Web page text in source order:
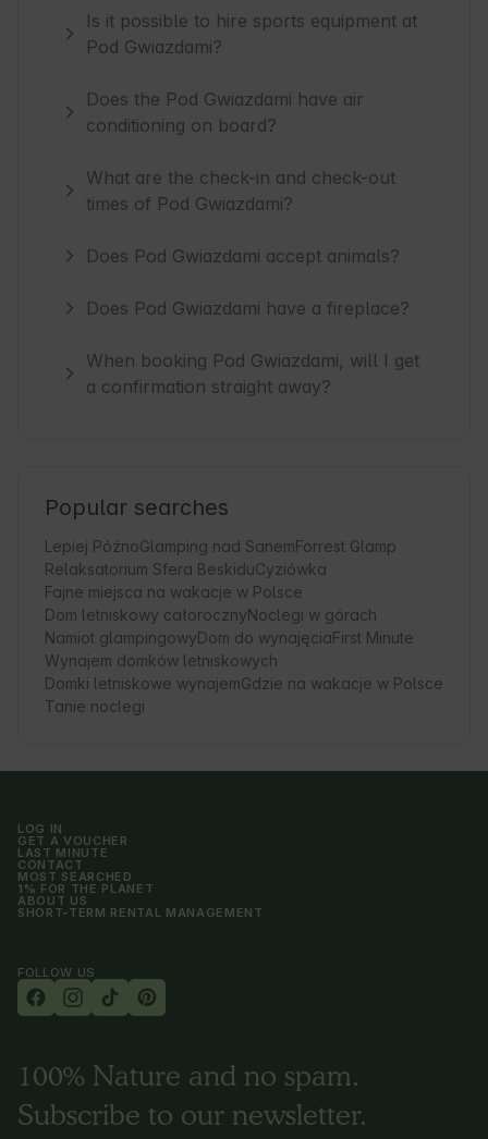
Is it possible to hire sports equipment at
Pod Gwiazdami?
Does the Pod Gwiazdami have air
conditioning on board?
What are the check-in and check-out
times of Pod Gwiazdami?
Does Pod Gwiazdami accept animals?
Does Pod Gwiazdami have a fireplace?
When booking Pod Gwiazdami, will I get
a confirmation straight away?
Popular searches
Lepiej PóźnoGlamping nad SanemForrest Glamp
Relaksatorium Sfera BeskiduCyziówka
Fajne miejsca na wakacje w Polsce
Dom letniskowy całorocznyNoclegi w górach
Namiot glampingowyDom do wynajęciaFirst Minute
Wynajem domków letniskowych
Domki letniskowe wynajemGdzie na wakacje w Polsce
Tanie noclegi
LOG IN
GET A VOUCHER
LAST MINUTE
CONTACT
MOST SEARCHED
1% FOR THE PLANET
ABOUT US
SHORT-TERM RENTAL MANAGEMENT
FOLLOW US
100% Nature and no spam.
Subscribe to our newsletter.